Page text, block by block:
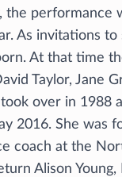
the performance
As invitations
At that time
Taylor, Jane
over in 1988
2016. She was
coach at the
Alison